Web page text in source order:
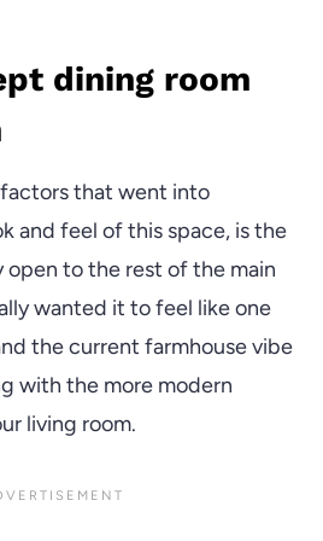
dining room
that went into
and feel of this space, is the
open to the rest of the main
wanted it to feel like one
the current farmhouse vibe
with the more modern
living room.